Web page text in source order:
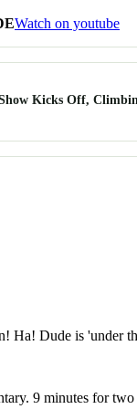
Watch on youtube
Kicks Off,
Ha! Dude is 'under
9 minutes for